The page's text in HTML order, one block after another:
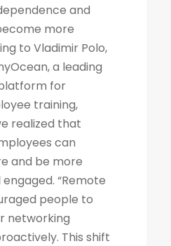
and
more
to Vladimir Polo,
a leading
for
training,
realized that
can
and be more
“Remote
people to
networking
This shift